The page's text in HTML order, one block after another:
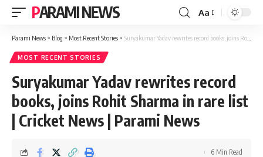
PARAMI NEWS
Font
Resizer
Aa
Parami News > Blog > Most Recent Stories > Suryakumar Yadav rewrites record books, joins Rohit Sharma in rare list | Cricket News | Parami News
MOST RECENT STORIES
Suryakumar Yadav rewrites record
books, joins Rohit Sharma in rare list
| Cricket News | Parami News
6 Min Read